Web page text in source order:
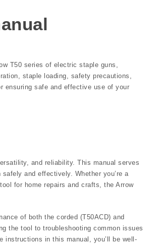
T50 series of electric staple guns,
staple loading, safety precautions,
ensuring safe and effective use of your
and reliability. This manual serves
and effectively. Whether you’re a
for home repairs and crafts, the Arrow
of both the corded (T50ACD) and
the tool to troubleshooting common issues
instructions in this manual, you’ll be well-